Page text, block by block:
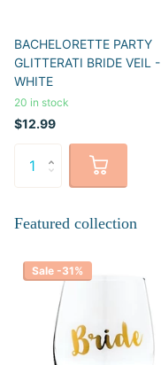
BACHELORETTE PARTY
GLITTERATI BRIDE VEIL -
WHITE
20 in stock
$12.99
Featured collection
Sale -31%